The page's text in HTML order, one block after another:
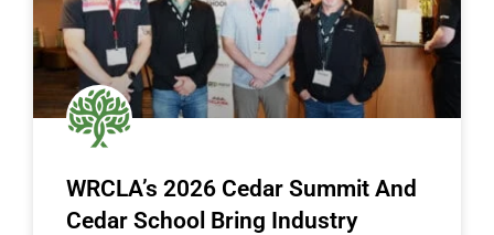
WRCLA’s 2026 Cedar Summit And
Cedar School Bring Industry